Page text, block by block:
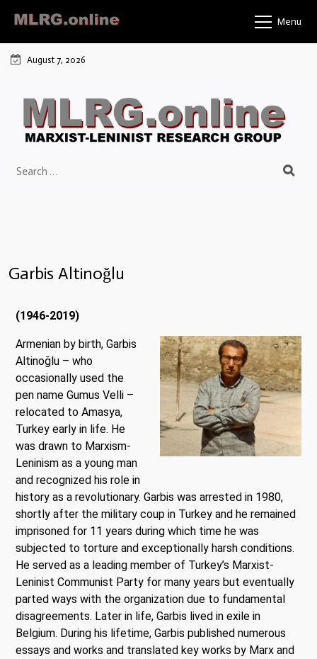
Menu
August 7, 2026
Garbis Altinoğlu
(1946-2019)
Armenian by birth, Garbis
Altinoğlu – who
occasionally used the
pen name Gumus Velli –
relocated to Amasya,
Turkey early in life. He
was drawn to Marxism-
Leninism as a young man
and recognized his role in
history as a revolutionary. Garbis was arrested in 1980,
shortly after the military coup in Turkey and he remained
imprisoned for 11 years during which time he was
subjected to torture and exceptionally harsh conditions.
He served as a leading member of Turkey’s Marxist-
Leninist Communist Party for many years but eventually
parted ways with the organization due to fundamental
disagreements. Later in life, Garbis lived in exile in
Belgium. During his lifetime, Garbis published numerous
essays and works and translated key works by Marx and